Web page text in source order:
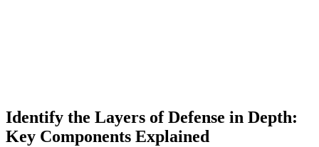
Identify the Layers of Defense in Depth:
Key Components Explained